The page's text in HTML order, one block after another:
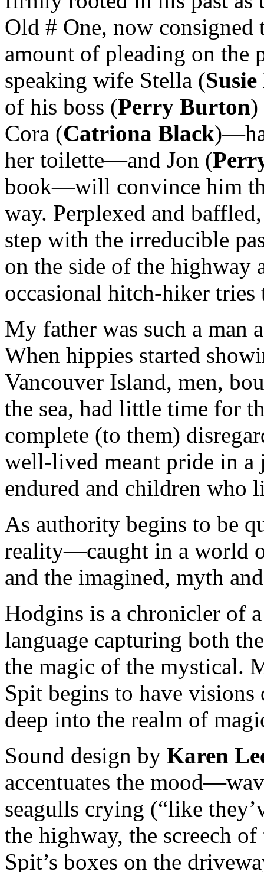
Old # One, now consigned
amount of pleading on the
speaking wife Stella (
of his boss (Perry Burton)
Cora (Catriona Black
her toilette—and Jon (
book—will convince him
way. Perplexed and
step with the irreducible
on the side of the highway
occasional hitch-hiker
My father was such a man
When hippies started
Vancouver Island, men,
the sea, had little time for
complete (to them)
well-lived meant pride in a
endured and children who
As authority begins to be
reality—caught in a world
and the imagined, myth
Hodgins is a chronicler of
language capturing both
the magic of the mystical.
Spit begins to have visions
deep into the realm of
Sound design by Karen
accentuates the
seagulls crying (“like
the highway, the screech
Spit’s boxes on the